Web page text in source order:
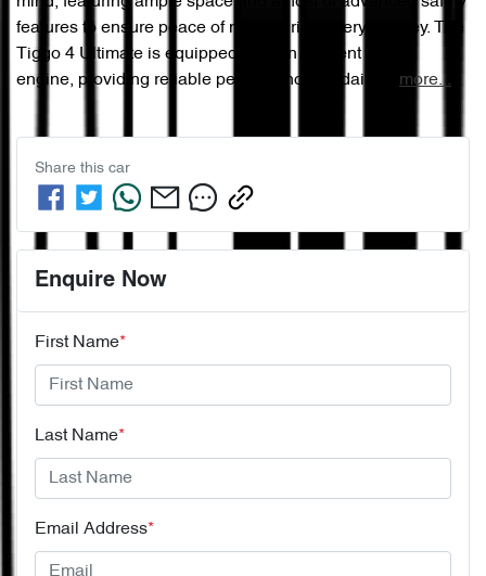
features to ensure peace of mind during every journey. The
Tiggo 4 Ultimate is equipped with an efficient petrol
engine, providing reliable performance for daily … more...
Share this car
Enquire Now
First Name*
Last Name*
Email Address*